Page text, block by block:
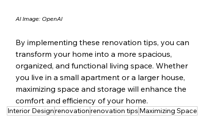
AI Image: OpenAI
By implementing these renovation tips, you can
transform your home into a more spacious,
organized, and functional living space. Whether
you live in a small apartment or a larger house,
maximizing space and storage will enhance the
comfort and efficiency of your home.
Interior Designrenovationrenovation tips Maximizing Space